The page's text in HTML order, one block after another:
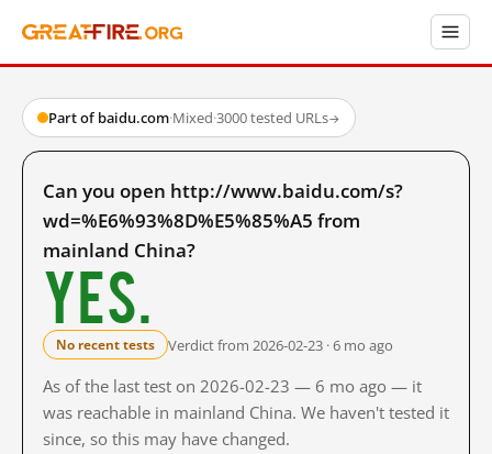
Part of baidu.com·Mixed·3000 tested URLs→
Can you open http://www.baidu.com/s?
wd=%E6%93%8D%E5%85%A5 from
mainland China?
Yes.
No recent tests Verdict from 2026-02-23 · 6 mo ago
As of the last test on 2026-02-23 — 6 mo ago — it
was reachable in mainland China. We haven't tested it
since, so this may have changed.